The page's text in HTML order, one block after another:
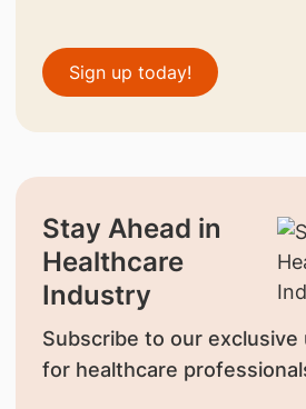
Sign up today!
Stay Ahead in
Healthcare
Industry
Subscribe to our exclusive
for healthcare